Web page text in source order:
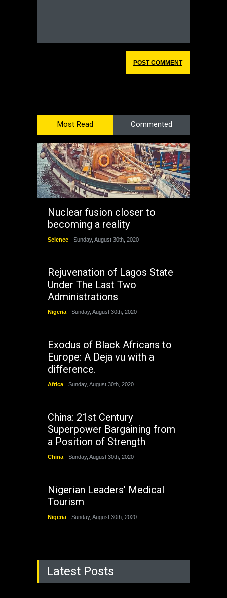
Most Read Commented
Nuclear fusion closer to
becoming a reality
Science Sunday, August 30th, 2020
Rejuvenation of Lagos State
Under The Last Two
Administrations
Nigeria Sunday, August 30th, 2020
Exodus of Black Africans to
Europe: A Deja vu with a
difference.
Africa Sunday, August 30th, 2020
China: 21st Century
Superpower Bargaining from
a Position of Strength
China Sunday, August 30th, 2020
Nigerian Leaders’ Medical
Tourism
Nigeria Sunday, August 30th, 2020
Latest Posts